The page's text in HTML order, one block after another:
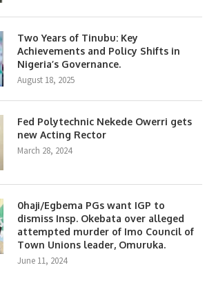
Two Years of Tinubu: Key
Achievements and Policy Shifts in
Nigeria’s Governance.
August 18, 2025
Fed Polytechnic Nekede Owerri gets
new Acting Rector
March 28, 2024
0haji/Egbema PGs want IGP to
dismiss Insp. Okebata over alleged
attempted murder of Imo Council of
Town Unions leader, Omuruka.
June 11, 2024